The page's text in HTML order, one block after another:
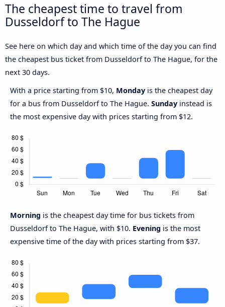
The cheapest time to travel from
Dusseldorf to The Hague
See here on which day and which time of the day you can find
the cheapest bus ticket from Dusseldorf to The Hague, for the
next 30 days.
With a price starting from $10, Monday is the cheapest day
for a bus from Dusseldorf to The Hague. Sunday instead is
the most expensive day with prices starting from $12.
Morning is the cheapest day time for bus tickets from
Dusseldorf to The Hague, with $10. Evening is the most
expensive time of the day with prices starting from $37.